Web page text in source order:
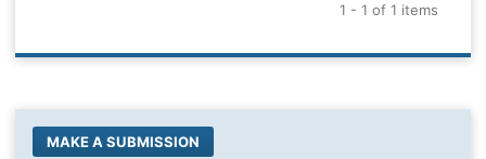
1 - 1 of 1 items
MAKE A SUBMISSION